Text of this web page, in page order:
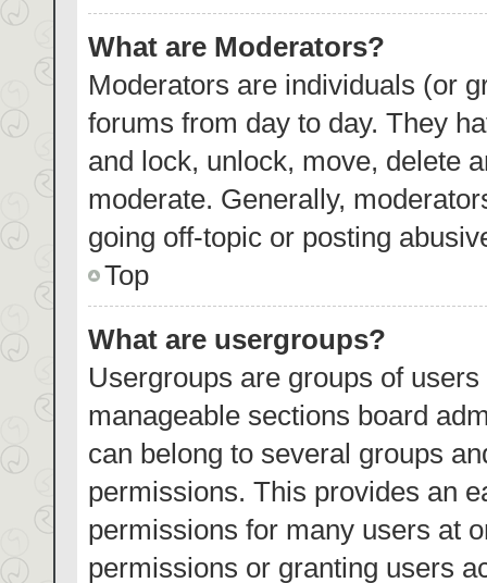
What are Moderators?
Moderators are individuals (or
forums from day to day. They
and lock, unlock, move, delete
moderate. Generally,
going off-topic or posting
Top
What are usergroups?
Usergroups are groups of
manageable sections board
can belong to several groups
permissions. This provides an
permissions for many users at
permissions or granting users